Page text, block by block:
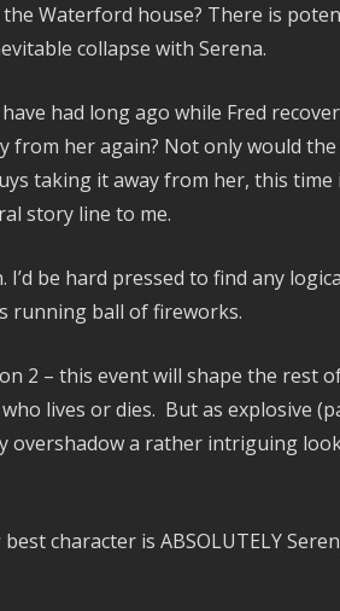
Waterford house? There is
collapse with Serena.
had long ago while Fred
from her again? Not only would
taking it away from her, this time
story line to me.
be hard pressed to find any
running ball of fireworks.
2 – this event will shape the rest
lives or dies. But as explosive
overshadow a rather intriguing
best character is ABSOLUTELY